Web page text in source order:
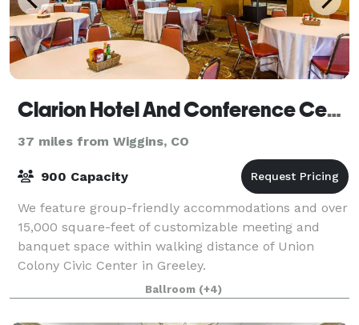
Clarion Hotel And Conference Center
37 miles from Wiggins, CO
900 Capacity
We feature group-friendly accommodations and over
15,000 square-feet of customizable meeting and
banquet space within walking distance of Union
Colony Civic Center in Greeley.
Ballroom (+4)